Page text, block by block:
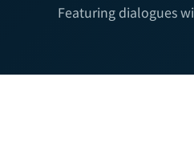
Featuring dialogues